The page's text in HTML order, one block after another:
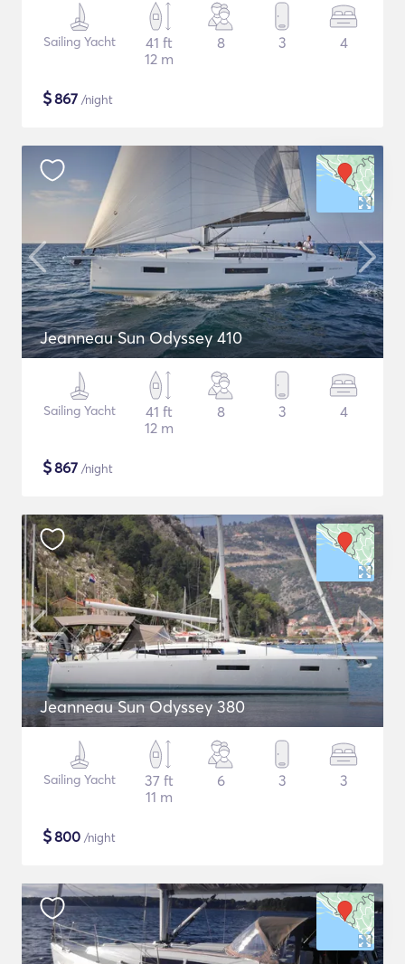
Sailing Yacht
41 ft
12 m
8 3 4
$867 /night
Jeanneau Sun Odyssey 410
Sailing Yacht
41 ft
12 m
8 3 4
$867 /night
Jeanneau Sun Odyssey 380
Sailing Yacht
37 ft
11 m
6 3 3
$800 /night